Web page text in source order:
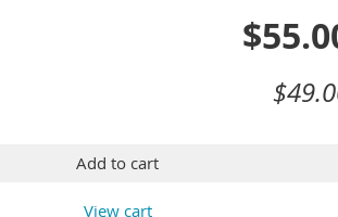
Add to cart
View cart